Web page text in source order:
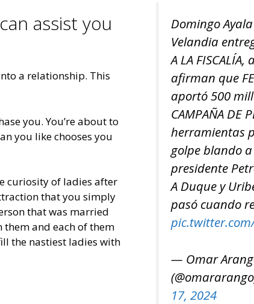
assist you
a relationship. This
you. You’re about to
you like chooses you
curiosity of ladies after
that you simply
that was married
them and each of them
the nastiest ladies with
Domingo
Velandia
A LA
afirman que
aportó 500
CAMPAÑA DE
herramientas
golpe blando
presidente
A Duque y
pasó cuando
— Omar
17, 2024